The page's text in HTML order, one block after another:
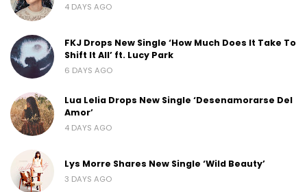
4 DAYS AGO
FKJ Drops New Single ‘How Much Does It Take To
Shift It All’ ft. Lucy Park
6 DAYS AGO
Lua Lelia Drops New Single ‘Desenamorarse Del
Amor’
4 DAYS AGO
Lys Morre Shares New Single ‘Wild Beauty’
3 DAYS AGO